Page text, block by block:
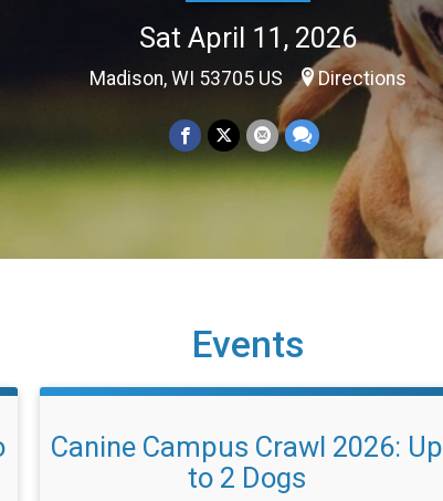
Sat April 11, 2026
Madison, WI 53705 US Directions
Events
Canine Campus Crawl 2026: Up
to 2 Dogs